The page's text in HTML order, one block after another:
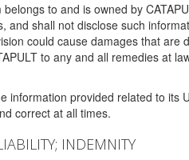
to and is owned by
shall not disclose such
could cause damages that
to any and all remedies at
provided related to
correct at all times.
INDEMNITY